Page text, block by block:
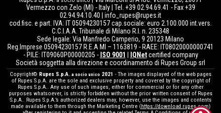
Vermezzo con Zelo (MI) - Italy | Tel. +39 02.94.69.41 - Fax +39
02.94.94.10.40 | info_rupes@rupes.it
cod.fisc. e part. IVA: IT 05094230157 cap.sociale: euro 2.100.000 int.vers.
C.C.I.A.A. Tribunale di Milano R.I. n. 235348
Sede legale: Via Manfredo Camperio, 9 20123 Milano
Reg.Imprese 05094230157 R.E.A MI – 1163819 - RAEE: IT08020000000741
- PILE: IT09060P00000205 - ISO 9001 IQNetcertified company
Società soggetta alla direzione e coordinamento di Rupes Group srl
Copyright© Rupes S.p.A. a socio unico 2021 - The images displayed of the web pages
of Rupes S.p.A. are the sole and exclusive property and covered by the copyright of
Rupes S.p.A.. Any use of such images, either for commercial or for any other
purposes whatsoever, is strictly forbidden without the prior written consent of Rupes
S.p.A.. Rupes S.p.A.’s authorized dealers may, however, use the images and contents
made available to them through the Marketing Centre ( https://download.rupes.com)